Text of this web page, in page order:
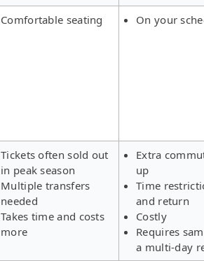
Comfortable seating On your
Tickets often sold out
in peak season
Multiple transfers
needed
Takes time and costs
more
Extra
up
Time
and return
Costly
Requires
a multi-day